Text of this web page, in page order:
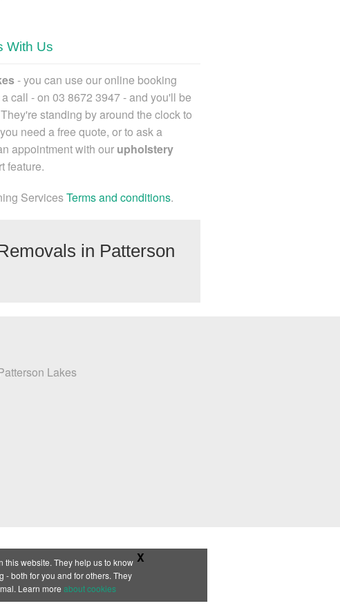
With Us
- you can use our online booking
call - on 03 8672 3947- and you'll be
standing by around the clock to
need a free quote, or to ask a
appointment with our upholstery
feature.
ServicesTerms and conditions.
in Patterson
website. They help us to know
both for you and for others. They
Learn more about cookies
X